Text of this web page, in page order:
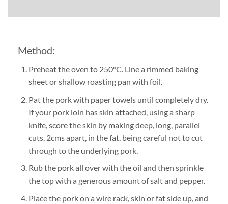
Method:
Preheat the oven to 250°C. Line a rimmed baking
sheet or shallow roasting pan with foil.
Pat the pork with paper towels until completely dry.
If your pork loin has skin attached, using a sharp
knife, score the skin by making deep, long, parallel
cuts, 2cms apart, in the fat, being careful not to cut
through to the underlying pork.
Rub the pork all over with the oil and then sprinkle
the top with a generous amount of salt and pepper.
Place the pork on a wire rack, skin or fat side up, and